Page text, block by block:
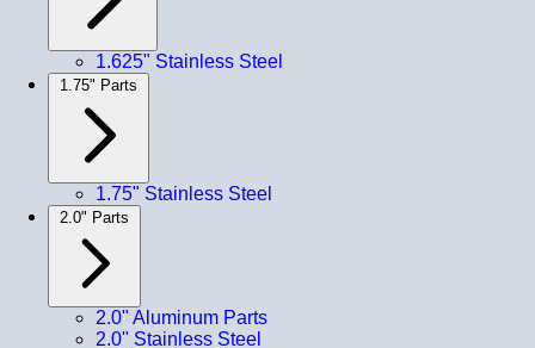
1.625" Stainless Steel
1.75" Parts
1.75" Stainless Steel
2.0" Parts
2.0" Aluminum Parts
2.0" Stainless Steel